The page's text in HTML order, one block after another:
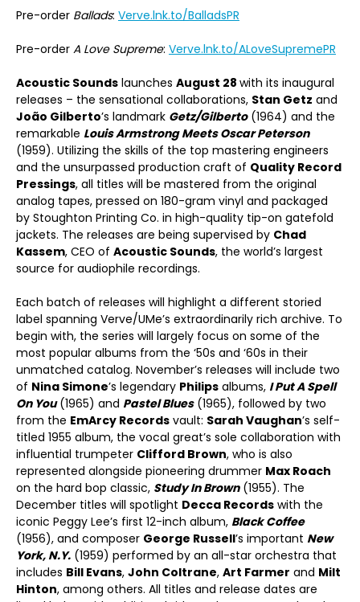
Pre-order Ballads: Verve.lnk.to/BalladsPR
Pre-order A Love Supreme: Verve.lnk.to/ALoveSupremePR
Acoustic Sounds launches August 28 with its inaugural
releases – the sensational collaborations, Stan Getz and
João Gilberto’s landmark Getz/Gilberto(1964) and the
remarkable Louis Armstrong Meets Oscar Peterson
(1959). Utilizing the skills of the top mastering engineers
and the unsurpassed production craft of Quality Record
Pressings, all titles will be mastered from the original
analog tapes, pressed on 180-gram vinyl and packaged
by Stoughton Printing Co. in high-quality tip-on gatefold
jackets. The releases are being supervised by Chad
Kassem, CEO of Acoustic Sounds, the world’s largest
source for audiophile recordings.
Each batch of releases will highlight a different storied
label spanning Verve/UMe’s extraordinarily rich archive. To
begin with, the series will largely focus on some of the
most popular albums from the ‘50s and ‘60s in their
unmatched catalog. November’s releases will include two
of Nina Simone’s legendary Philips albums, I Put A Spell
On You(1965) and Pastel Blues(1965), followed by two
from the EmArcy Records vault: Sarah Vaughan’s self-
titled 1955 album, the vocal great’s sole collaboration with
influential trumpeter Clifford Brown, who is also
represented alongside pioneering drummer Max Roach
on the hard bop classic, Study In Brown(1955). The
December titles will spotlight Decca Records with the
iconic Peggy Lee’s first 12-inch album, Black Coffee
(1956), and composer George Russell’s important New
York, N.Y. (1959) performed by an all-star orchestra that
includes Bill Evans, John Coltrane, Art Farmer and Milt
Hinton, among others. All titles and release dates are